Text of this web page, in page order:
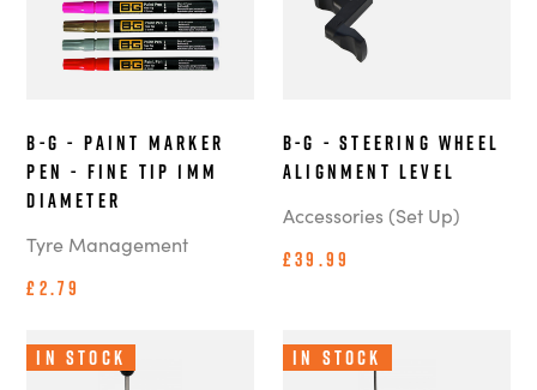
B-G - Paint Marker
Pen - Fine Tip 1mm
Diameter
Tyre Management
£2.79
B-G - Steering Wheel
Alignment Level
Accessories (Set Up)
£39.99
In Stock In Stock